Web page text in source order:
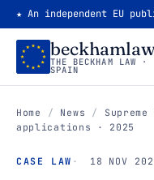
★ An independent EU
THE BECKHAM LAW ·
SPAIN
Home / News /
applications · 2025
CASE LAW 18 NOV